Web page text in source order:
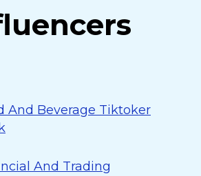
And Beverage Tiktoker
And Trading